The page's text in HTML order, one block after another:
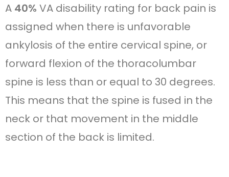
A 40% VA disability rating for back pain is
assigned when there is unfavorable
ankylosis of the entire cervical spine, or
forward flexion of the thoracolumbar
spine is less than or equal to 30 degrees.
This means that the spine is fused in the
neck or that movement in the middle
section of the back is limited.